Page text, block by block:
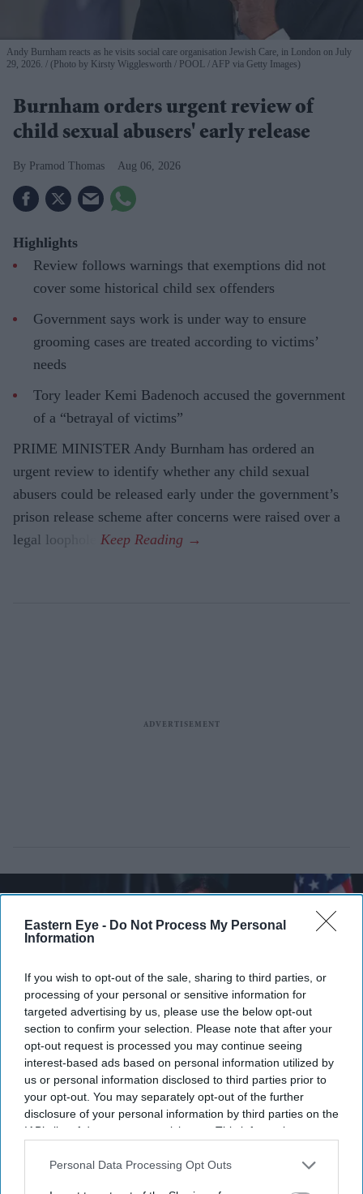
Eastern Eye - Do Not Process My Personal
Information
If you wish to opt-out of the sale, sharing to third parties, or
processing of your personal or sensitive information for
targeted advertising by us, please use the below opt-out
section to confirm your selection. Please note that after your
opt-out request is processed you may continue seeing
interest-based ads based on personal information utilized by
us or personal information disclosed to third parties prior to
your opt-out. You may separately opt-out of the further
disclosure of your personal information by third parties on the
IAB’s list of downstream participants. This information may
Downstream Participantsthat may further disclose it to other
Personal Data Processing Opt Outs
Andy Burnham reacts as he visits social care organisation Jewish Care, in London on July
29, 2026.
(Photo by Kirsty Wigglesworth / POOL / AFP via Getty Images)
Burnham orders urgent review of
child sexual abusers' early release
Pramod Thomas Aug 06, 2026
Highlights
Review follows warnings that exemptions did not
cover some historical child sex offenders
Government says work is under way to ensure
grooming cases are treated according to victims’
needs
Tory leader Kemi Badenoch accused the government
of a “betrayal of victims”
PRIME MINISTER Andy Burnham has ordered an
urgent review to identify whether any child sexual
abusers could be released early under the government’s
prison release scheme after concerns were raised over a
legal loophole.
Pramila Jayapal (D-WA) speaks during a campaign event for Democratic U.S. Senate
candidate Abdul El-Sayed at the Loving Touch on July 25, 2026, in Ferndale, Michigan.
(Photo by Emily Elconin/Getty Images)
Two Indian Americans advance in